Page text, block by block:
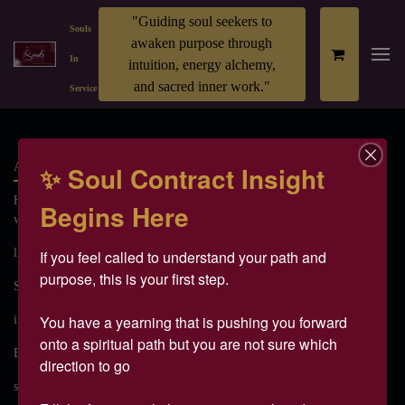
Souls
In
Service
"Guiding soul seekers to
awaken purpose through
intuition, energy alchemy,
and sacred inner work."
All
Have you ever felt like there’s more inside of you — a deeper
wisdom, a gre
light body spiritual awakening DNA Activation
Soul Purpose Energy Healing Clarity on Purpose
intuitive Gifts higher self spiritual DNA
Energetic Upgrade Soul Codes ascension
spiritual ascension
✨ Soul Contract Insight
Begins Here
If you feel called to understand your path and
purpose, this is your first step.
You have a yearning that is pushing you forward
onto a spiritual path but you are not sure which
direction to go